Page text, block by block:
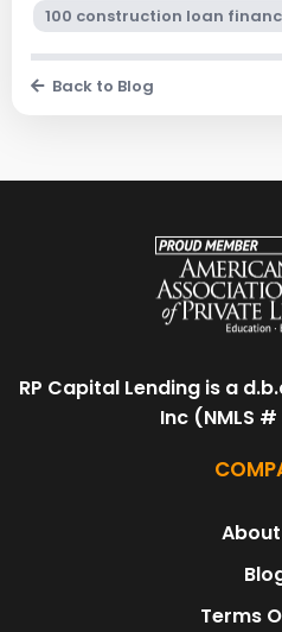
100 construction loan
Back to Blog
RP Capital Lending is a
Inc (NMLS
Terms